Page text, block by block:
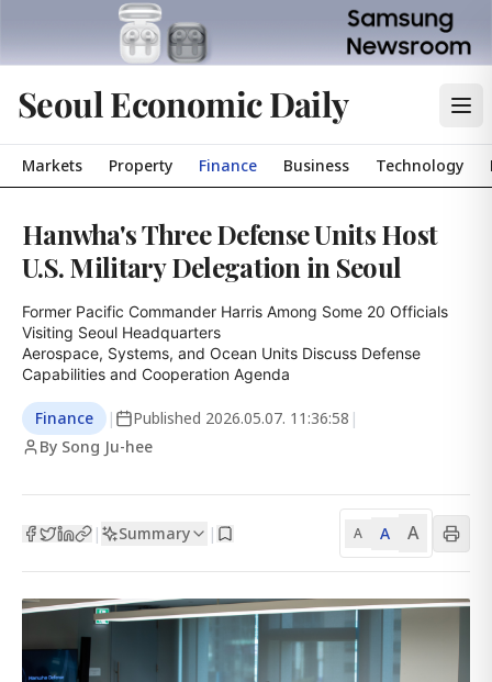
Seoul Economic Daily
Markets Property Finance Business Technology
Hanwha's Three Defense Units Host
U.S. Military Delegation in Seoul
Former Pacific Commander Harris Among Some 20 Officials
Visiting Seoul Headquarters
Aerospace, Systems, and Ocean Units Discuss Defense
Capabilities and Cooperation Agenda
Finance | Published 2026.05.07. 11:36:58 |
By Song Ju-hee
| Summary | A A A